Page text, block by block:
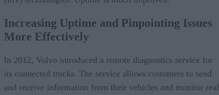
Increasing Uptime and Pinpointing Issues
More Effectively
In 2012, Volvo introduced a remote diagnostics service for
its connected trucks. The service allows customers to send
and receive information from their vehicles and monitor